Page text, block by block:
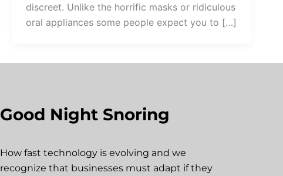
discreet. Unlike the horrific masks or ridiculous
oral appliances some people expect you to […]
Good Night Snoring
How fast technology is evolving and we
recognize that businesses must adapt if they